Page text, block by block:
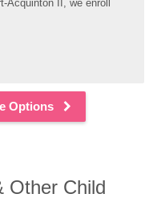
Acquinton II, we enroll
Options
Other Child